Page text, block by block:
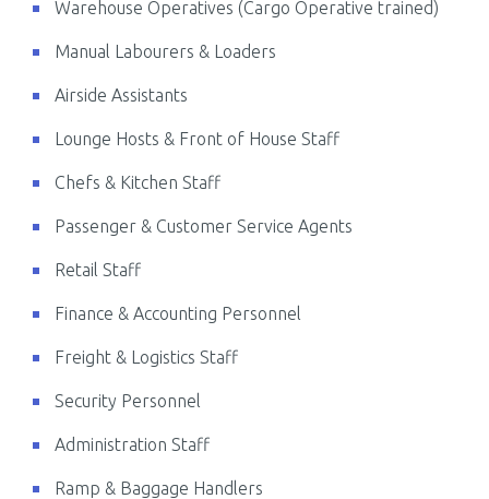
Warehouse Operatives (Cargo Operative trained)
Manual Labourers & Loaders
Airside Assistants
Lounge Hosts & Front of House Staff
Chefs & Kitchen Staff
Passenger & Customer Service Agents
Retail Staff
Finance & Accounting Personnel
Freight & Logistics Staff
Security Personnel
Administration Staff
Ramp & Baggage Handlers